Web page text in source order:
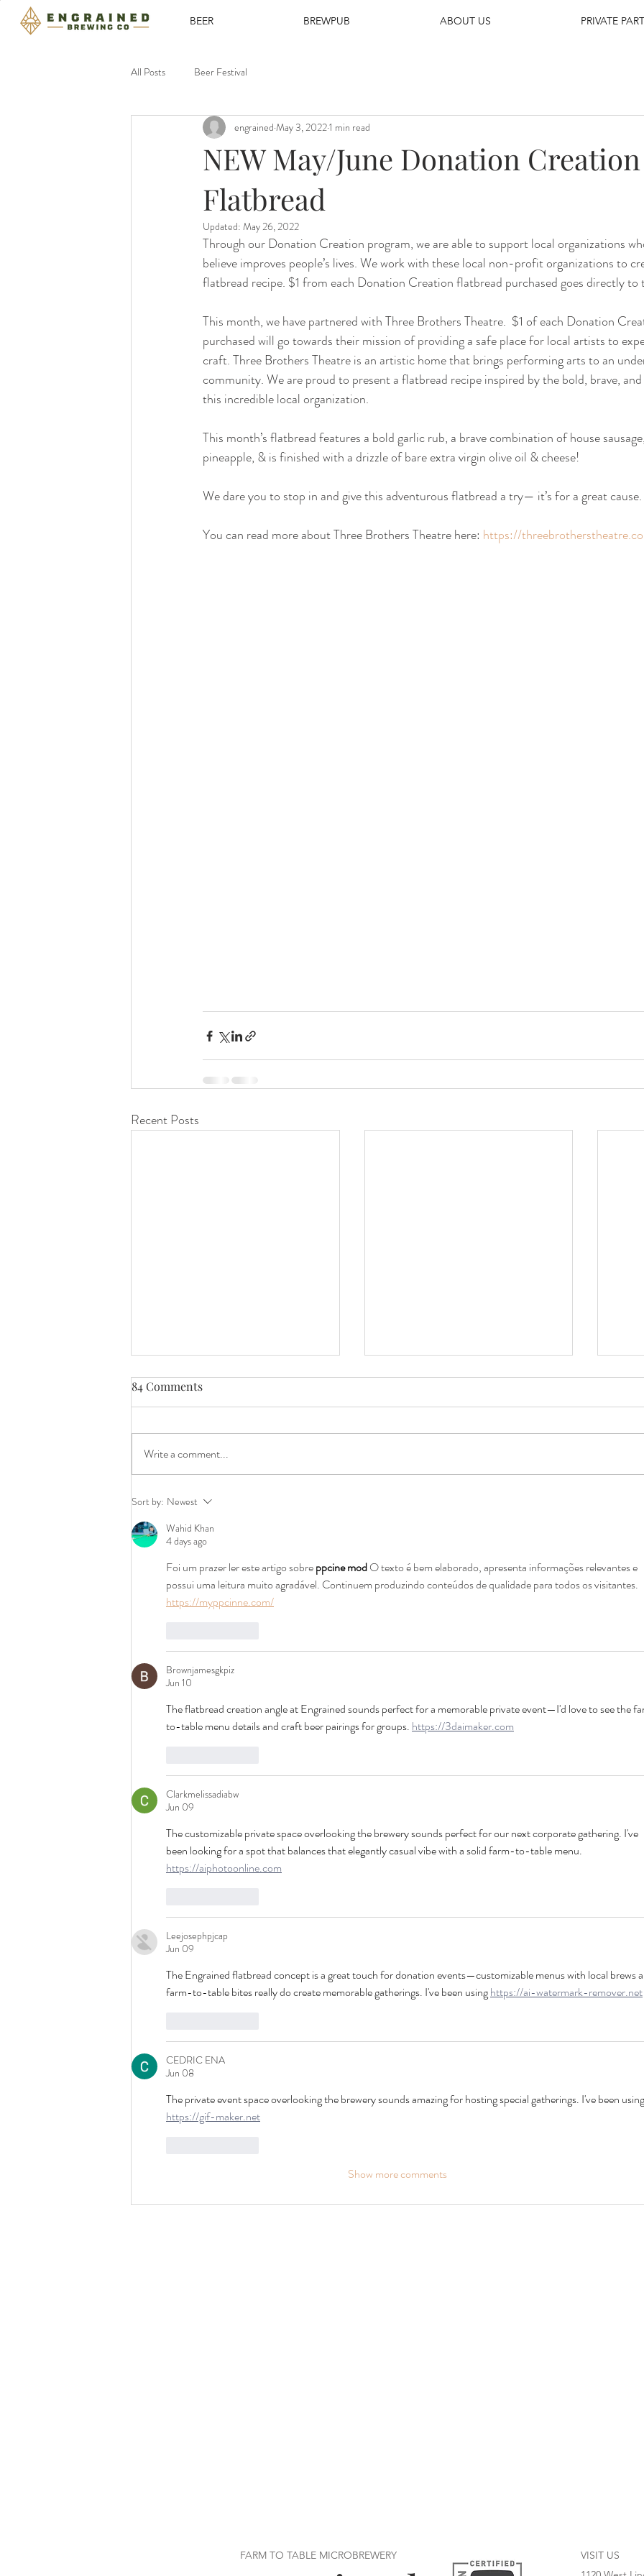
BEER BREWPUB ABOUT US PRIVATE
All Posts Beer Festival
NEW May/June Donation Creation
Flatbread
engrained May 3, 20221 min read
Updated: May 26, 2022
Through our Donation Creation program, we are able to support local organizations
believe improves people’s lives. We work with these local non-profit organizations to
flatbread recipe. $1 from each Donation Creation flatbread purchased goes directly to
This month, we have partnered with Three Brothers Theatre.  $1 of each Donation
purchased will go towards their mission of providing a safe place for local artists to
craft. Three Brothers Theatre is an artistic home that brings performing arts to an
community. We are proud to present a flatbread recipe inspired by the bold, brave,
this incredible local organization.
This month’s flatbread features a bold garlic rub, a brave combination of house
pineapple, & is finished with a drizzle of bare extra virgin olive oil & cheese!
We dare you to stop in and give this adventurous flatbread a try— it’s for a great cause.
You can read more about Three Brothers Theatre here: https://
Recent Posts
Craft Beer Roadblock: Why
Back
84 Comments
Write a comment...
Sort by: Newest
Wahid Khan
4 days ago
Foi um prazer ler este artigo sobre ppcine mod O texto é bem elaborado, apresenta informações relevantes e
possui uma leitura muito agradável. Continuem produzindo conteúdos de qualidade para todos os visitantes.
https://myppcinne.com/
Brownjamesgkpiz
Jun 10
The flatbread creation angle at Engrained sounds perfect for a memorable private event—I'd love to see the
to-table menu details and craft beer pairings for groups. https://3daimaker.com
Clarkmelissadiabw
Jun 09
The customizable private space overlooking the brewery sounds perfect for our next corporate gathering. I've
been looking for a spot that balances that elegantly casual vibe with a solid farm-to-table menu.
https://aiphotoonline.com
Leejosephpjcap
Jun 09
The Engrained flatbread concept is a great touch for donation events—customizable menus with local brews
farm-to-table bites really do create memorable gatherings. I've been using https://ai-watermark-remover.net
CEDRIC ENA
Jun 08
The private event space overlooking the brewery sounds amazing for hosting special gatherings. I've been
https://gif-maker.net
Show more comments
FARM TO TABLE MICROBREWERY
VISIT US